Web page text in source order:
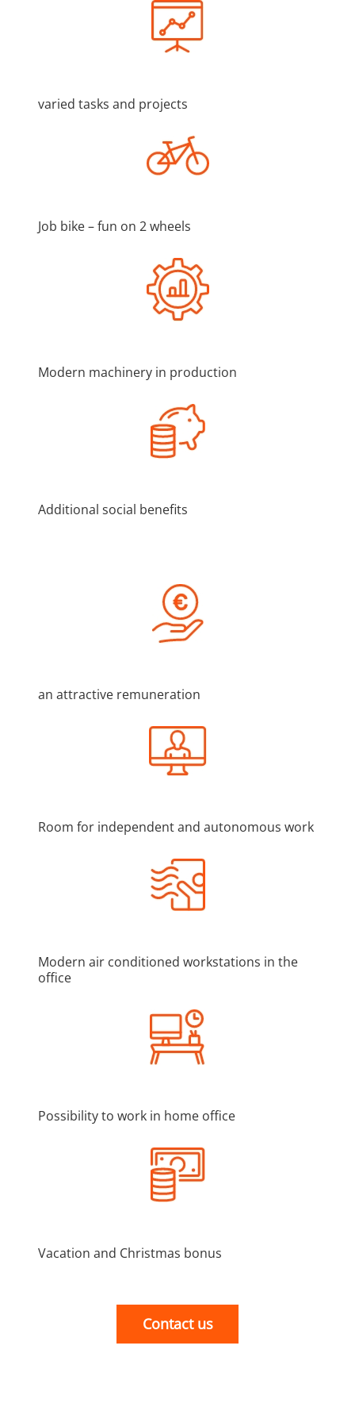
varied tasks and projects
Job bike – fun on 2 wheels
Modern machinery in production
Additional social benefits
an attractive remuneration
Room for independent and autonomous work
Modern air conditioned workstations in the
office
Possibility to work in home office
Vacation and Christmas bonus
Contact us